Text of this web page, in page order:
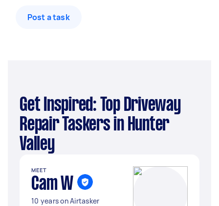
Post a task
Get Inspired: Top Driveway
Repair Taskers in Hunter
Valley
MEET
Cam W
10 years on Airtasker